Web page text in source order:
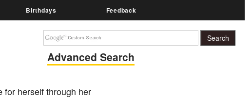
Birthdays Feedback
Advanced Search
for herself through her